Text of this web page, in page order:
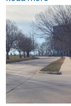
minute drive)
take Johnston-
the facility is
and biking